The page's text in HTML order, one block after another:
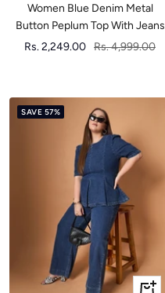
Women Blue Denim Metal
Button Peplum Top With Jeans
Sale
Rs. 2,249.00 Regular
Rs. 4,999.00
SAVE 57%
Quick